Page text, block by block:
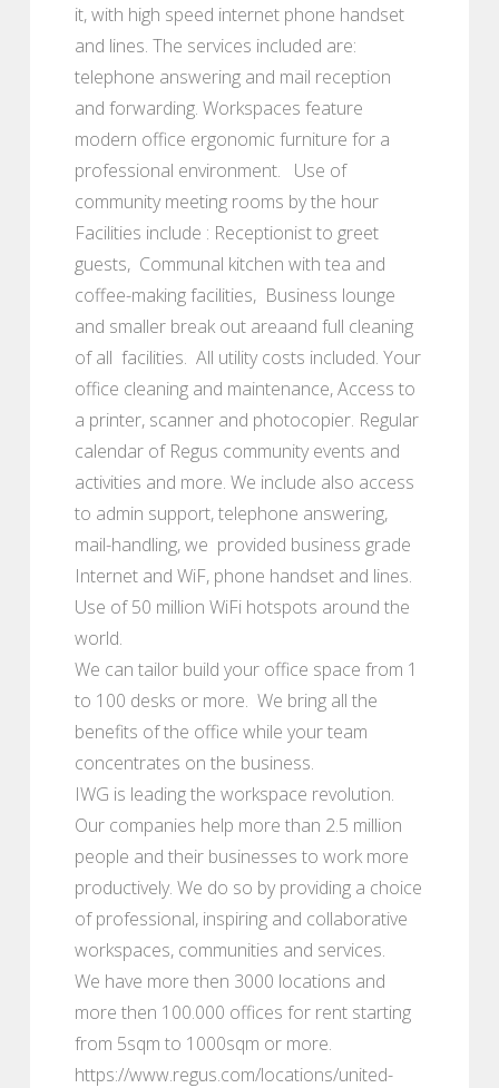
it, with high speed internet phone handset
and lines. The services included are:
telephone answering and mail reception
and forwarding. Workspaces feature
modern office ergonomic furniture for a
professional environment. Use of
community meeting rooms by the hour
Facilities include : Receptionist to greet
guests, Communal kitchen with tea and
coffee-making facilities, Business lounge
and smaller break out areaand full cleaning
of all facilities. All utility costs included. Your
office cleaning and maintenance, Access to
a printer, scanner and photocopier. Regular
calendar of Regus community events and
activities and more. We include also access
to admin support, telephone answering,
mail-handling, we provided business grade
Internet and WiF, phone handset and lines.
Use of 50 million WiFi hotspots around the
world.
We can tailor build your office space from 1
to 100 desks or more. We bring all the
benefits of the office while your team
concentrates on the business.
IWG is leading the workspace revolution.
Our companies help more than 2.5 million
people and their businesses to work more
productively. We do so by providing a choice
of professional, inspiring and collaborative
workspaces, communities and services.
We have more then 3000 locations and
more then 100.000 offices for rent starting
from 5sqm to 1000sqm or more.
https://www.regus.com/locations/united-